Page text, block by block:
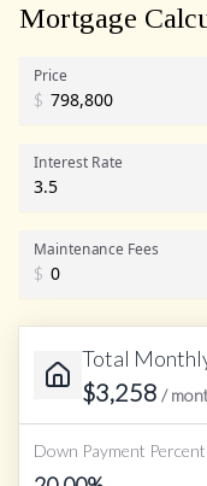
Mortgage
Price
$
Interest Rate
Maintenance Fees
$
Total
$3,258 /
Down Payment